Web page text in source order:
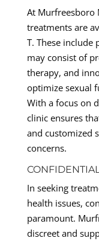
At Murfreesboro
treatments are
T. These include
may consist of
therapy, and
optimize sexual
With a focus on
clinic ensures
and customized
concerns.
In seeking
health issues,
paramount.
discreet and